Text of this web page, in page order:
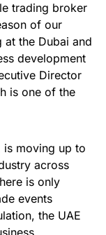
trading broker
of our
the Dubai and
development
Director
is one of the
is moving up to
across
is only
events
the UAE